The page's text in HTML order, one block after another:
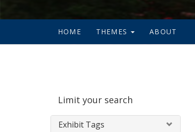
HOME THEMES ABOUT
Limit your search
Exhibit Tags